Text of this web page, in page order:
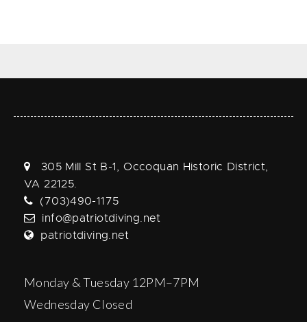
305 Mill St B-1, Occoquan Historic District,
VA 22125.
(703)490-1175
info@patriotdiving.net
patriotdiving.net
Monday & Tuesday 12PM–7PM
Wednesday Closed